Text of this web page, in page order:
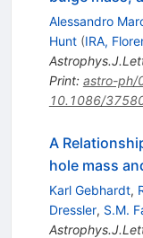
Alessandro
Hunt (IRA,
Print: astro-ph/
10.1086/
A
hole mass
Karl Gebhardt,
Dressler, S.M.